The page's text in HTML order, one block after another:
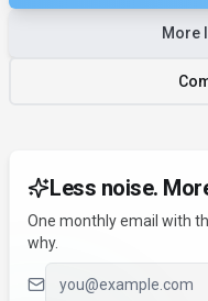
More
Less noise.
One monthly email with
why.
Email address